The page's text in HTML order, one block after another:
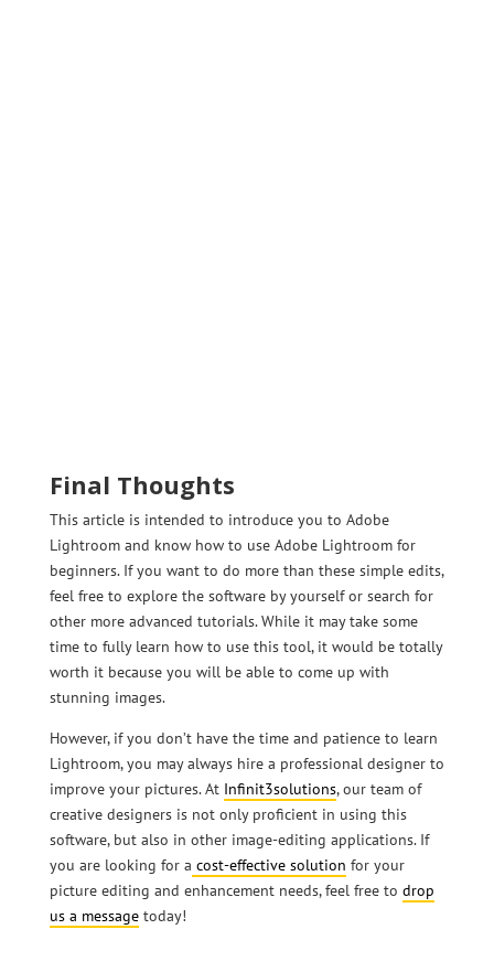
Final Thoughts
This article is intended to introduce you to Adobe
Lightroom and know how to use Adobe Lightroom for
beginners. If you want to do more than these simple edits,
feel free to explore the software by yourself or search for
other more advanced tutorials. While it may take some
time to fully learn how to use this tool, it would be totally
worth it because you will be able to come up with
stunning images.
However, if you don’t have the time and patience to learn
Lightroom, you may always hire a professional designer to
improve your pictures. At Infinit3solutions, our team of
creative designers is not only proficient in using this
software, but also in other image-editing applications. If
you are looking for a cost-effective solution for your
picture editing and enhancement needs, feel free to drop
us a messagetoday!